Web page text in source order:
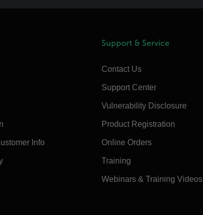
Info
Support & Service
Contact Us
Support Center
Vulnerability Disclosure
Product Registration
Online Orders
Training
Webinars & Training Videos